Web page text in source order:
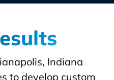
Indiana
to develop custom